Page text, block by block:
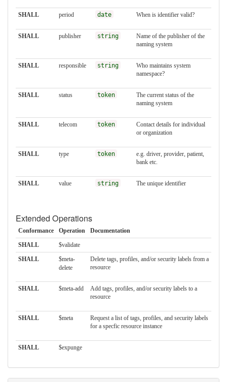
SHALL period date When is identifier valid?
SHALL publisher string
Name of the publisher of the
naming system
SHALL responsible string
Who maintains system
namespace?
SHALL status token
The current status of the
naming system
SHALL telecom token
Contact details for individual
or organization
SHALL type token
e.g. driver, provider, patient,
bank etc.
SHALL value string The unique identifier
Extended Operations
Conformance Operation
Documentation
SHALL
$validate
SHALL
$meta-
delete
Delete tags, profiles, and/or security labels from a
resource
SHALL $meta-add
Add tags, profiles, and/or security labels to a
resource
SHALL $meta
Request a list of tags, profiles, and security labels
for a specfic resource instance
SHALL $expunge